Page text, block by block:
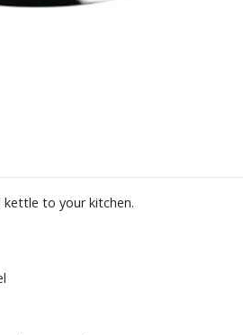
to your kitchen.